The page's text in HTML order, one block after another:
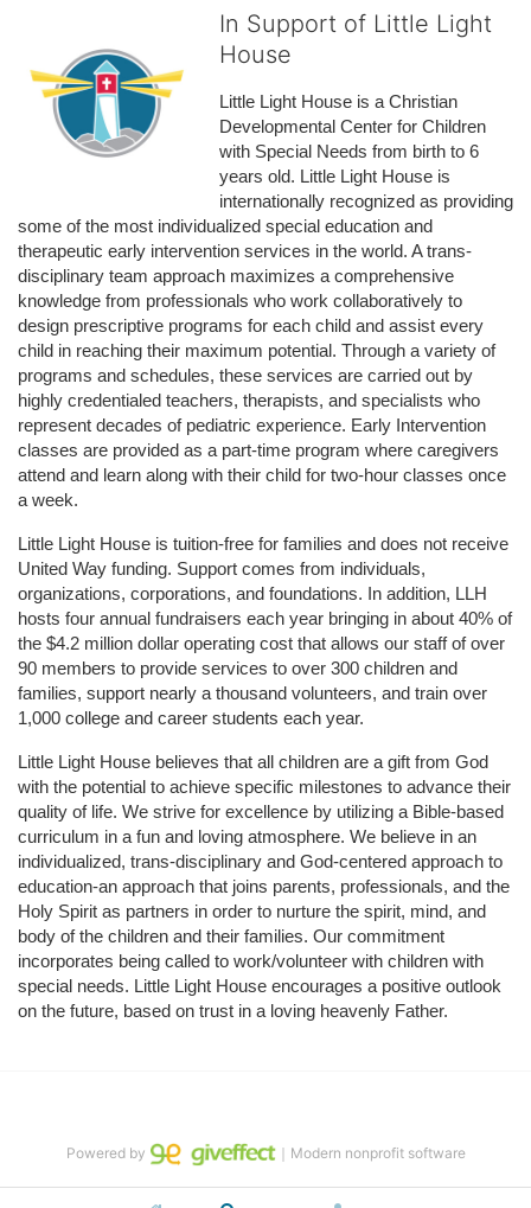
In Support of Little Light
House
Little Light House is a Christian
Developmental Center for Children
with Special Needs from birth to 6
years old. Little Light House is
internationally recognized as providing
some of the most individualized special education and
therapeutic early intervention services in the world. A trans-
disciplinary team approach maximizes a comprehensive
knowledge from professionals who work collaboratively to
design prescriptive programs for each child and assist every
child in reaching their maximum potential. Through a variety of
programs and schedules, these services are carried out by
highly credentialed teachers, therapists, and specialists who
represent decades of pediatric experience. Early Intervention
classes are provided as a part-time program where caregivers
attend and learn along with their child for two-hour classes once
a week.
Little Light House is tuition-free for families and does not receive
United Way funding. Support comes from individuals,
organizations, corporations, and foundations. In addition, LLH
hosts four annual fundraisers each year bringing in about 40% of
the $4.2 million dollar operating cost that allows our staff of over
90 members to provide services to over 300 children and
families, support nearly a thousand volunteers, and train over
1,000 college and career students each year.
Little Light House believes that all children are a gift from God
with the potential to achieve specific milestones to advance their
quality of life. We strive for excellence by utilizing a Bible-based
curriculum in a fun and loving atmosphere. We believe in an
individualized, trans-disciplinary and God-centered approach to
education-an approach that joins parents, professionals, and the
Holy Spirit as partners in order to nurture the spirit, mind, and
body of the children and their families. Our commitment
incorporates being called to work/volunteer with children with
special needs. Little Light House encourages a positive outlook
on the future, based on trust in a loving heavenly Father.
Powered by ｜Modern nonprofit software